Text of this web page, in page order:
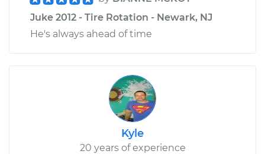
Juke 2012 - Tire Rotation - Newark, NJ
He's always ahead of time
Kyle
20 years of experience